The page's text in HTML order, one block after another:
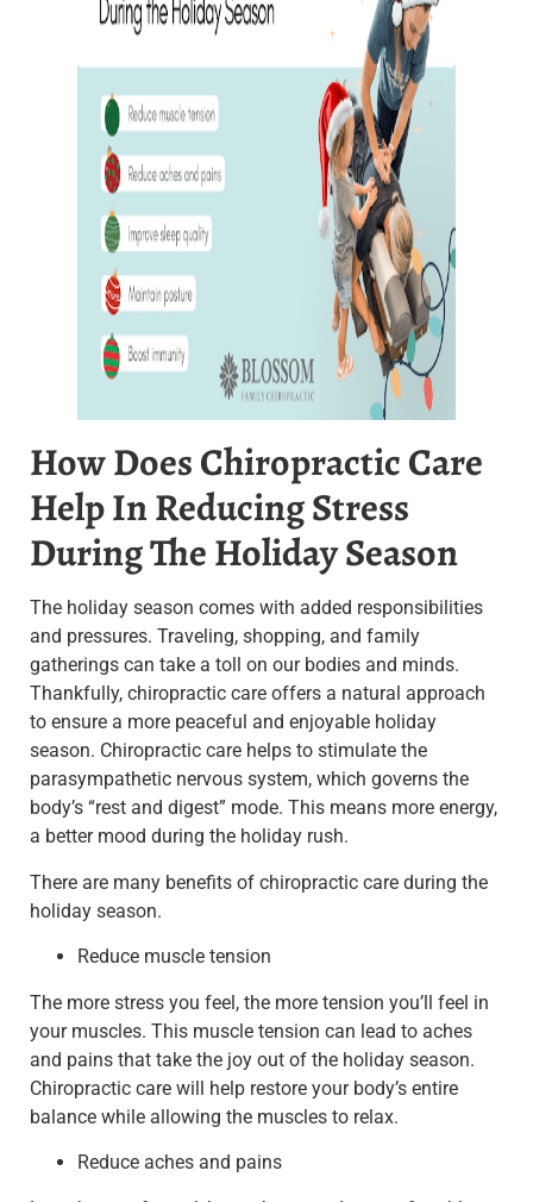
How Does Chiropractic Care
Help In Reducing Stress
During The Holiday Season
The holiday season comes with added responsibilities
and pressures. Traveling, shopping, and family
gatherings can take a toll on our bodies and minds.
Thankfully, chiropractic care offers a natural approach
to ensure a more peaceful and enjoyable holiday
season. Chiropractic care helps to stimulate the
parasympathetic nervous system, which governs the
body’s “rest and digest” mode. This means more energy,
a better mood during the holiday rush.
There are many benefits of chiropractic care during the
holiday season.
Reduce muscle tension
The more stress you feel, the more tension you’ll feel in
your muscles. This muscle tension can lead to aches
and pains that take the joy out of the holiday season.
Chiropractic care will help restore your body’s entire
balance while allowing the muscles to relax.
Reduce aches and pains